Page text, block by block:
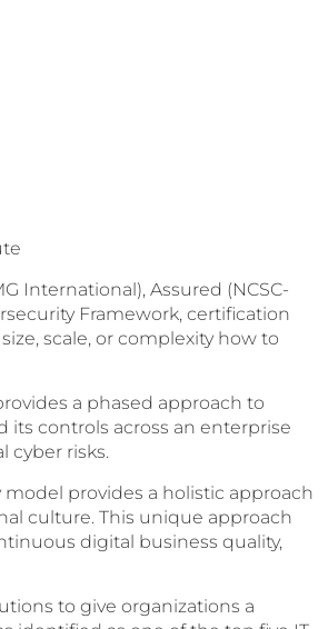
International), Assured (NCSC-
Framework, certification
scale, or complexity how to
a phased approach to
its controls across an enterprise
cyber risks.
model provides a holistic approach
culture. This unique approach
digital business quality,
to give organizations a